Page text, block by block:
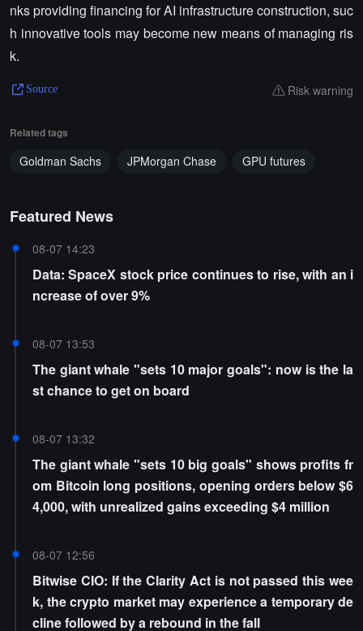
nks providing financing for AI infrastructure construction, suc
h innovative tools may become new means of managing ris
k.
Source Risk warning
Related tags
Goldman Sachs JPMorgan Chase GPU futures
Featured News
08-07 14:23
Data: SpaceX stock price continues to rise, with an i
ncrease of over 9%
08-07 13:53
The giant whale "sets 10 major goals": now is the la
st chance to get on board
08-07 13:32
The giant whale "sets 10 big goals" shows profits fr
om Bitcoin long positions, opening orders below $6
4,000, with unrealized gains exceeding $4 million
08-07 12:56
Bitwise CIO: If the Clarity Act is not passed this wee
k, the crypto market may experience a temporary de
cline followed by a rebound in the fall